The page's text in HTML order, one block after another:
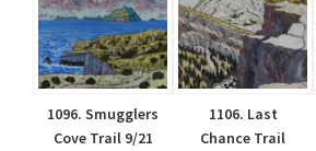
1096. Smugglers
Cove Trail 9/21
1106. Last
Chance Trail